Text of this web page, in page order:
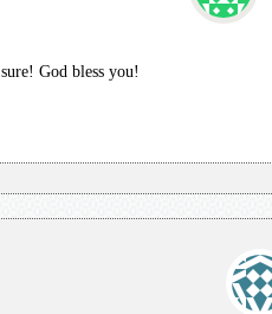
God bless you!